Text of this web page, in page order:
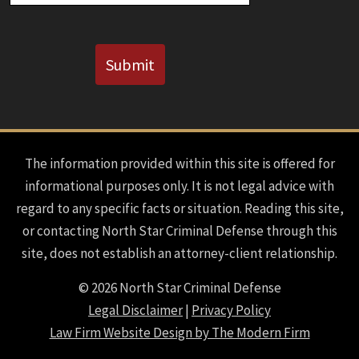
Submit
The information provided within this site is offered for
informational purposes only. It is not legal advice with
regard to any specific facts or situation. Reading this site,
or contacting North Star Criminal Defense through this
site, does not establish an attorney-client relationship.
© 2026 North Star Criminal Defense
Legal Disclaimer| Privacy Policy
Law Firm Website Design by The Modern Firm